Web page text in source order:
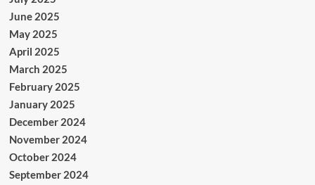
June 2025
May 2025
April 2025
March 2025
February 2025
January 2025
December 2024
November 2024
October 2024
September 2024